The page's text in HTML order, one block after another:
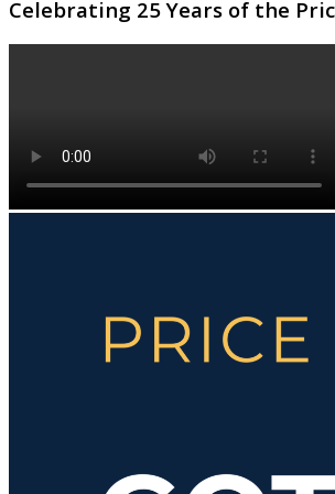
Celebrating 25 Years of the